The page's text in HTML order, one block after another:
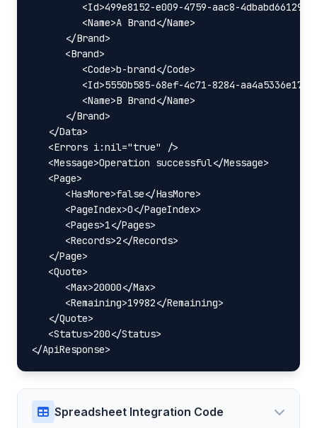
<Id>499e8152-e009-4759-aac8-
         <Name>A Brand</Name>
      </Brand>
      <Brand>
         <Code>b-brand</Code>
<Id>5550b585-68ef-4c71-8284-
         <Name>B Brand</Name>
      </Brand>
   </Data>
   <Errors i:nil="true" />
   <Message>Operation successful</Message>
   <Page>
      <HasMore>false</HasMore>
      <PageIndex>0</PageIndex>
      <Pages>1</Pages>
      <Records>2</Records>
   </Page>
   <Quote>
      <Max>20000</Max>
      <Remaining>19982</Remaining>
   </Quote>
   <Status>200</Status>
</ApiResponse>
Spreadsheet Integration Code